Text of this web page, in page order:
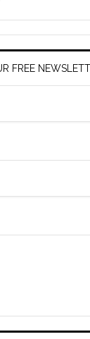
FREE